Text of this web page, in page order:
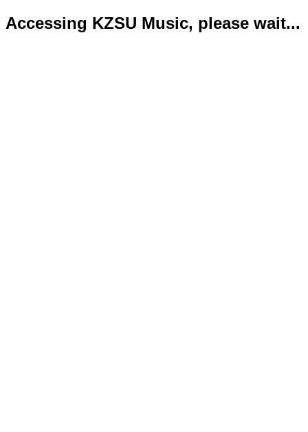
Accessing KZSU Music, please wait...